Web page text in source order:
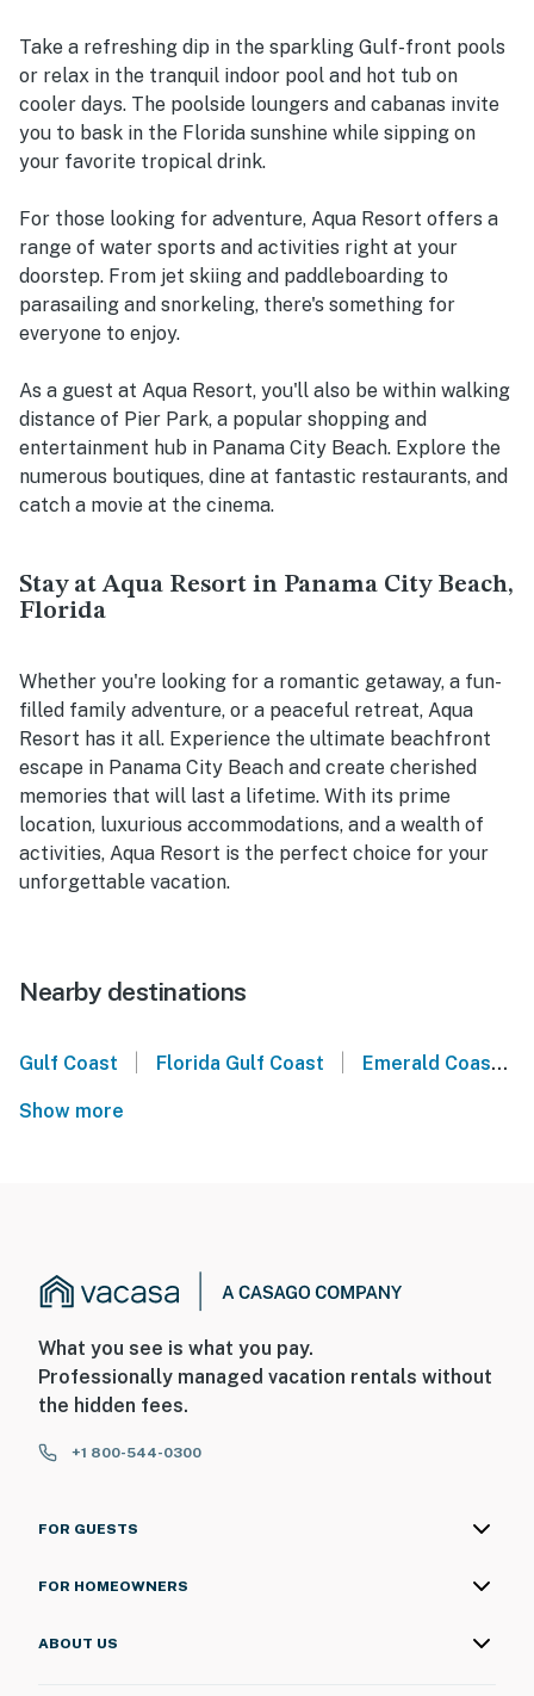
Take a refreshing dip in the sparkling Gulf-front pools
or relax in the tranquil indoor pool and hot tub on
cooler days. The poolside loungers and cabanas invite
you to bask in the Florida sunshine while sipping on
your favorite tropical drink.
For those looking for adventure, Aqua Resort offers a
range of water sports and activities right at your
doorstep. From jet skiing and paddleboarding to
parasailing and snorkeling, there's something for
everyone to enjoy.
As a guest at Aqua Resort, you'll also be within walking
distance of Pier Park, a popular shopping and
entertainment hub in Panama City Beach. Explore the
numerous boutiques, dine at fantastic restaurants, and
catch a movie at the cinema.
Stay at Aqua Resort in Panama City Beach,
Florida
Whether you're looking for a romantic getaway, a fun-
filled family adventure, or a peaceful retreat, Aqua
Resort has it all. Experience the ultimate beachfront
escape in Panama City Beach and create cherished
memories that will last a lifetime. With its prime
location, luxurious accommodations, and a wealth of
activities, Aqua Resort is the perfect choice for your
unforgettable vacation.
Nearby destinations
Gulf Coast Florida Gulf Coast Emerald Coast
Show more
What you see is what you pay.
Professionally managed vacation rentals without
the hidden fees.
+1 800-544-0300
FOR GUESTS
FOR HOMEOWNERS
ABOUT US